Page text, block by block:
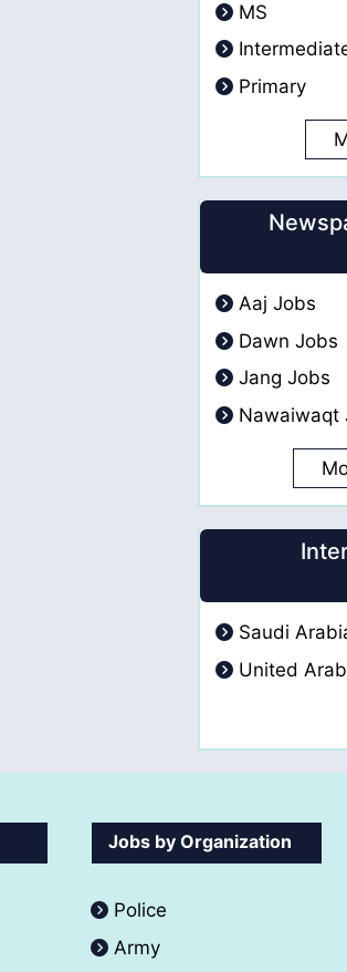
MS
Primary
Aaj Jobs
Dawn Jobs
Jang Jobs
Nawaiwaqt
Saudi
United
Jobs by Organization
Police
Army